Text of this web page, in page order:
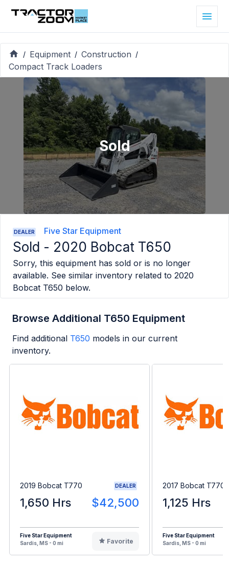
/ Equipment / Construction /
Compact Track Loaders
Sold
DEALER Five Star Equipment
Sold - 2020 Bobcat T650
Sorry, this equipment has sold or is no longer
available. See similar inventory related to 2020
Bobcat T650 below.
Browse Additional T650 Equipment
Find additional T650 models in our current
inventory.
2019 Bobcat T770 DEALER
1,650 Hrs $42,500
Five Star Equipment
Sardis, MS - 0 mi
Favorite
2017 Bobcat T770
1,125 Hrs
Five Star Equipment
Sardis, MS - 0 mi